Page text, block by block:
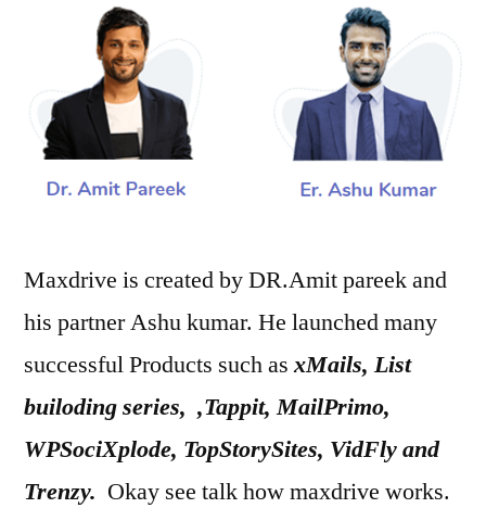
Maxdrive is created by DR.Amit pareek and
his partner Ashu kumar. He launched many
successful Products such asxMails, List
builoding series, ,Tappit, MailPrimo,
WPSociXplode, TopStorySites, VidFly and
Trenzy. Okay see talk how maxdrive works.